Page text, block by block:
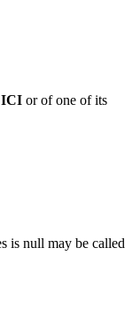
ICI or of one of its
is null may be called